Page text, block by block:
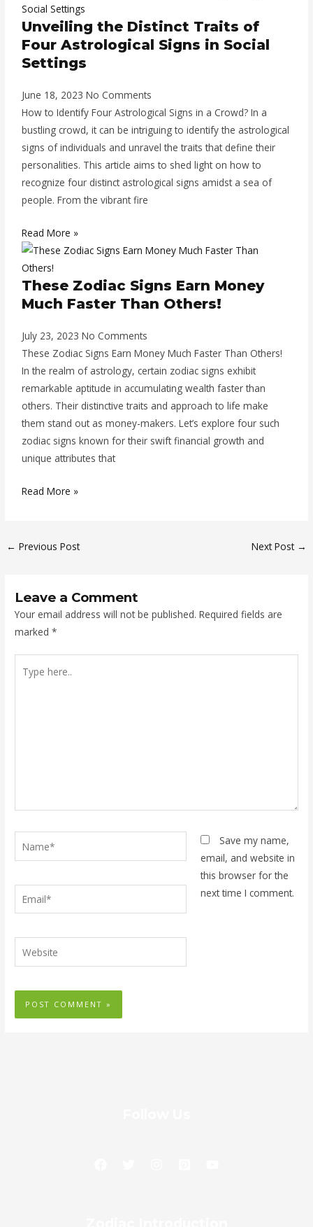
Unveiling the Distinct Traits of
Four Astrological Signs in Social
Settings
June 18, 2023No Comments
How to Identify Four Astrological Signs in a Crowd? In a
bustling crowd, it can be intriguing to identify the astrological
signs of individuals and unravel the traits that define their
personalities. This article aims to shed light on how to
recognize four distinct astrological signs amidst a sea of
people. From the vibrant fire
Read More »
These Zodiac Signs Earn Money
Much Faster Than Others!
July 23, 2023No Comments
These Zodiac Signs Earn Money Much Faster Than Others!
In the realm of astrology, certain zodiac signs exhibit
remarkable aptitude in accumulating wealth faster than
others. Their distinctive traits and approach to life make
them stand out as money-makers. Let’s explore four such
zodiac signs known for their swift financial growth and
unique attributes that
Read More »
← Previous Post Next Post →
Leave a Comment
Your email address will not be published. Required fields are
marked*
here..
Email*
Website
Save my name,
email, and website in
this browser for the
next time I comment.